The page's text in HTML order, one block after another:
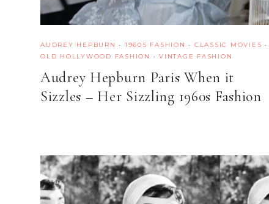
AUDREY HEPBURN · 1960S FASHION · CLASSIC MOVIES ·
OLD HOLLYWOOD FASHION
· VINTAGE FASHION
Audrey Hepburn Paris When it
Sizzles – Her Sizzling 1960s Fashion